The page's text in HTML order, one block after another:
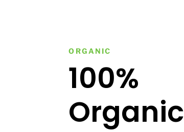
ORGANIC
100%
Organic